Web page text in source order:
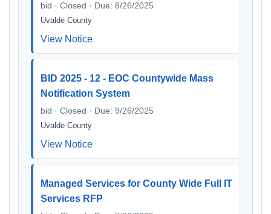
bid · Closed · Due: 8/26/2025
Uvalde County
View Notice
BID 2025 - 12 - EOC Countywide Mass
Notification System
bid · Closed · Due: 9/26/2025
Uvalde County
View Notice
Managed Services for County Wide Full IT
Services RFP